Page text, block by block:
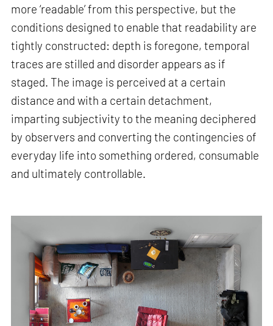
more ‘readable’ from this perspective, but the
conditions designed to enable that readability are
tightly constructed: depth is foregone, temporal
traces are stilled and disorder appears as if
staged. The image is perceived at a certain
distance and with a certain detachment,
imparting subjectivity to the meaning deciphered
by observers and converting the contingencies of
everyday life into something ordered, consumable
and ultimately controllable.